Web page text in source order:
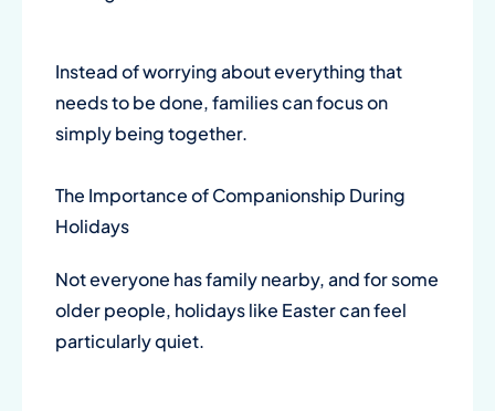
Instead of worrying about everything that
needs to be done, families can focus on
simply being together.
The Importance of Companionship During
Holidays
Not everyone has family nearby, and for some
older people, holidays like Easter can feel
particularly quiet.